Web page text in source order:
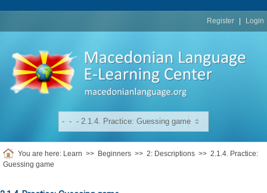
Register Login
You are here: Learn >> Beginners >> 2: Descriptions >> 2.1.4. Practice:
Guessing game